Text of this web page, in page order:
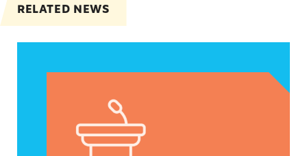
RELATED NEWS